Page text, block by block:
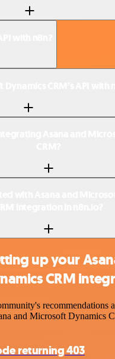
up your
CRM
recommendations
and Microsoft Dynamics
returning 403